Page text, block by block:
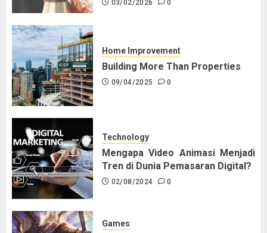
03/02/2026 0
Home Improvement
Building More Than Properties
09/04/2025 0
Technology
Mengapa Video Animasi Menjadi
Tren di Dunia Pemasaran Digital?
02/08/2024 0
Games